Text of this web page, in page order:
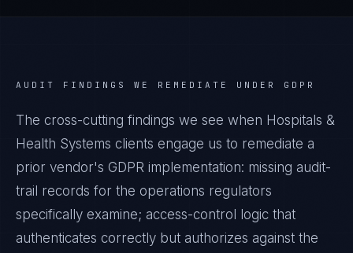
AUDIT FINDINGS WE REMEDIATE UNDER GDPR
The cross-cutting findings we see when Hospitals &
Health Systems clients engage us to remediate a
prior vendor's GDPR implementation: missing audit-
trail records for the operations regulators
specifically examine; access-control logic that
authenticates correctly but authorizes against the